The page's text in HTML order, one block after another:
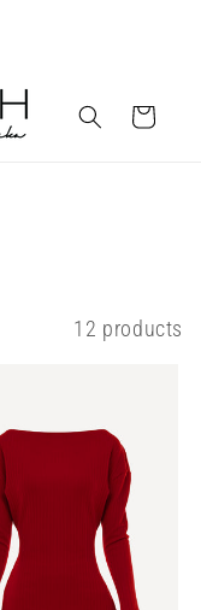
Cart
12 products